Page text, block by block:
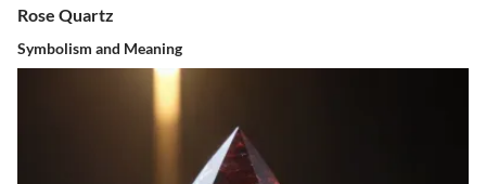
Rose Quartz
Symbolism and Meaning